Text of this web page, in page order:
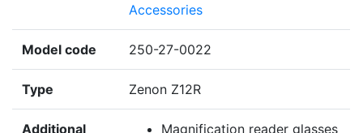
Accessories
Model code 250-27-0022
Type Zenon Z12R
Additional
Magnification reader glasses